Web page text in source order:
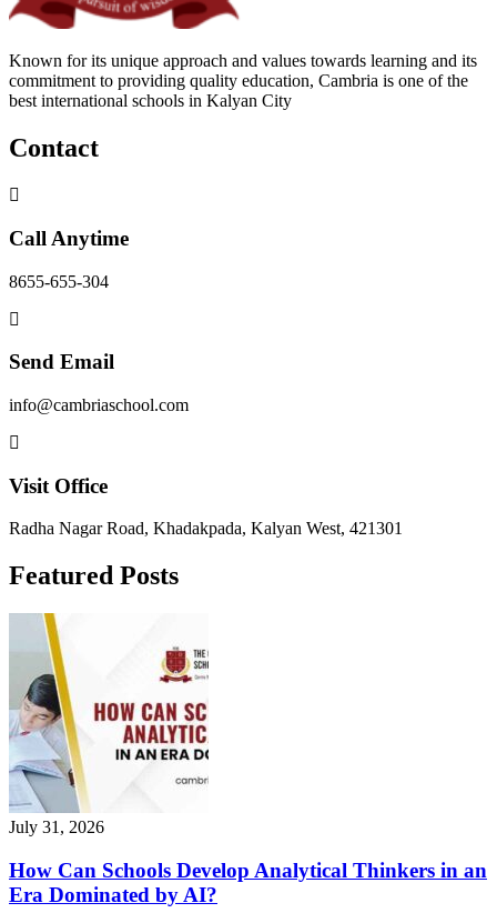
Known for its unique approach and values towards learning and its
commitment to providing quality education, Cambria is one of the
best international schools in Kalyan City
Contact
Call Anytime
8655-655-304
Send Email
info@cambriaschool.com
Visit Office
Radha Nagar Road, Khadakpada, Kalyan West, 421301
Featured Posts
July 31, 2026
How Can Schools Develop Analytical Thinkers in an
Era Dominated by AI?